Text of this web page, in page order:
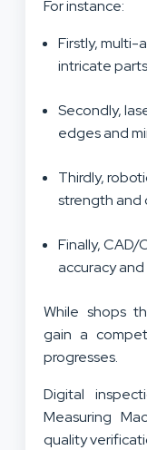
For instance:
Firstly, multi-
intricate
Secondly,
edges and
Thirdly,
strength and
Finally, CAD/
accuracy
While shops
gain a
progresses.
Digital
Measuring
quality